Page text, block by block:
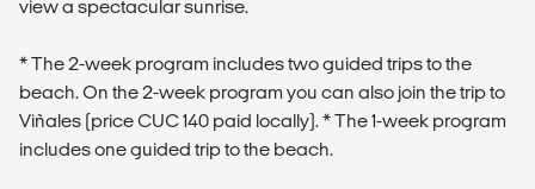
view a spectacular sunrise.
* The 2-week program includes two guided trips to the
beach. On the 2-week program you can also join the trip to
Viñales (price CUC 140 paid locally). * The 1-week program
includes one guided trip to the beach.